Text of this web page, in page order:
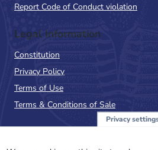
Report Code of Conduct violation
Legal Information
Constitution
Privacy Policy
Terms of Use
Terms & Conditions of Sale
Privacy